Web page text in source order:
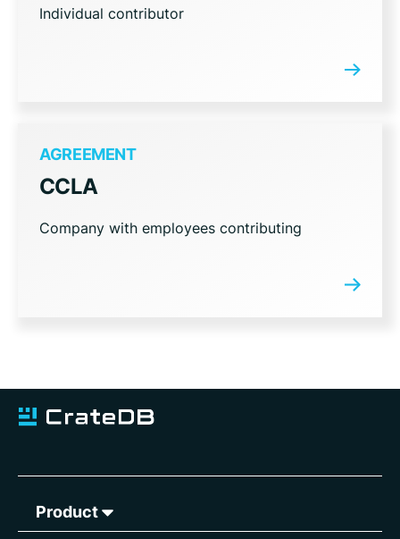
Individual contributor
AGREEMENT
CCLA
Company with employees contributing
Product